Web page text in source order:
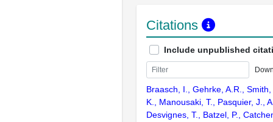
Citations
Include unpublished
Braasch, I., Gehrke, A.R.,
K., Manousaki, T., Pasquier, J.,
Desvignes, T., Batzel, P.,